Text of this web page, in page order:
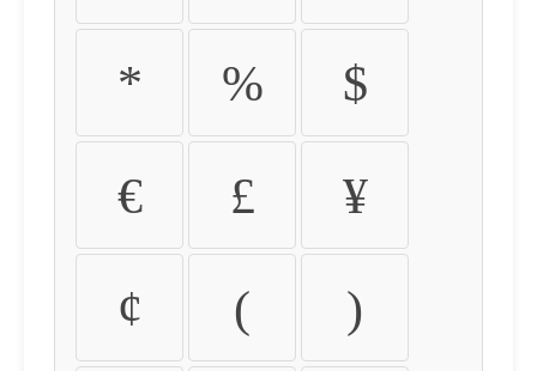
* % $
€ £ ¥
¢ ( )